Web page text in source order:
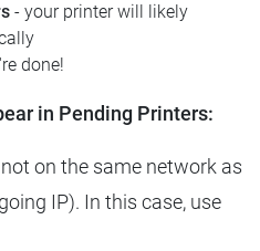
- your printer will likely
done!
in Pending Printers:
on the same network as
IP). In this case, use